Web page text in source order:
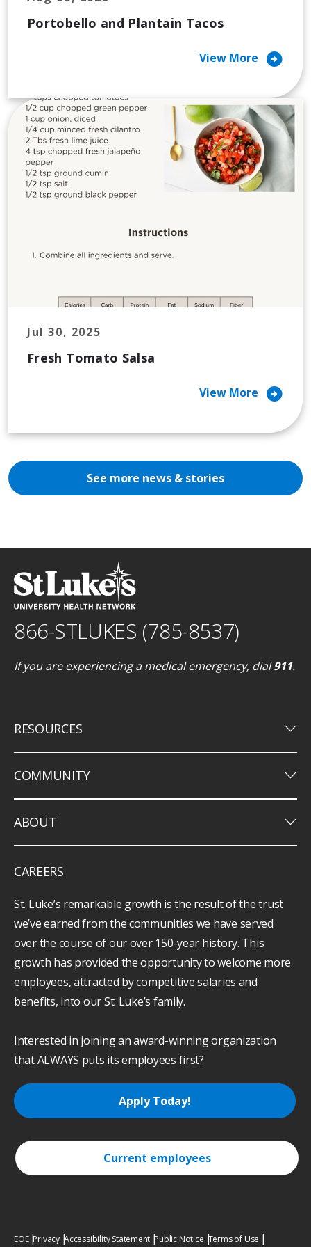
Portobello and Plantain Tacos
View More arrow_circle_right
Jul 30, 2025
Fresh Tomato Salsa
View More arrow_circle_right
See more news & stories
866-STLUKES (785-8537)
If you are experiencing a medical emergency, dial911.
RESOURCES keyboard_arrow_down
COMMUNITY keyboard_arrow_down
ABOUT keyboard_arrow_down
CAREERS
St. Luke’s remarkable growth is the result of the trust
we’ve earned from the communities we have served
over the course of our over 150-year history. This
growth has provided the opportunity to welcome more
employees, attracted by competitive salaries and
benefits, into our St. Luke’s family.
Interested in joining an award-winning organization
that ALWAYS puts its employees first?
Apply Today!
Current employees
EOE Privacy Accessibility Statement Public Notice Terms of Use